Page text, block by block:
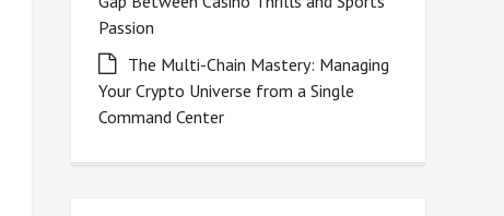
Passion
The Multi-Chain Mastery: Managing
Your Crypto Universe from a Single
Command Center